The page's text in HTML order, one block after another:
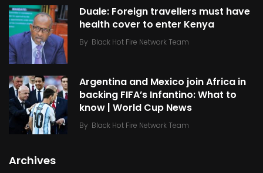
Duale: Foreign travellers must have
health cover to enter Kenya
By Black Hot Fire Network Team
Argentina and Mexico join Africa in
backing FIFA’s Infantino: What to
know | World Cup News
By Black Hot Fire Network Team
Archives